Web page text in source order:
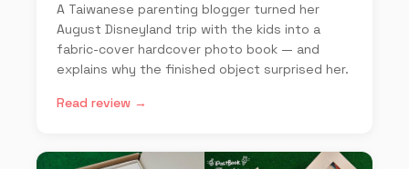
A Taiwanese parenting blogger turned her
August Disneyland trip with the kids into a
fabric-cover hardcover photo book — and
explains why the finished object surprised her.
Read review →